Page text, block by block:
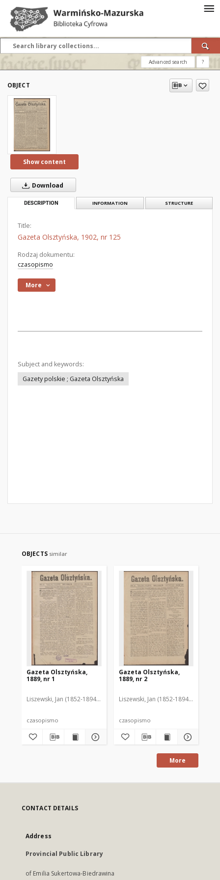
Advanced search ?
OBJECT
Show content
Download
DESCRIPTION INFORMATION STRUCTURE
Title:
Gazeta Olsztyńska, 1902, nr 125
Rodzaj dokumentu:
czasopismo
More
Subject and keywords:
Gazety polskie ; Gazeta Olsztyńska
OBJECTS similar
Gazeta Olsztyńska,
1889, nr 1
Liszewski, Jan (1852-1894). Red.
czasopismo
Gazeta Olsztyńska,
1889, nr 2
Liszewski, Jan (1852-1894). Red.
czasopismo
More
CONTACT DETAILS
Address
Provincial Public Library
of Emilia Sukertowa-Biedrawina